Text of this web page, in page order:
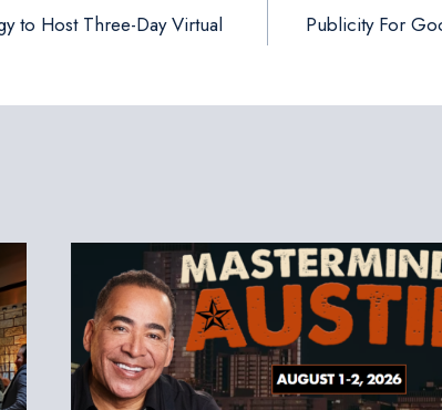
to Host Three-Day Virtual
Publicity For